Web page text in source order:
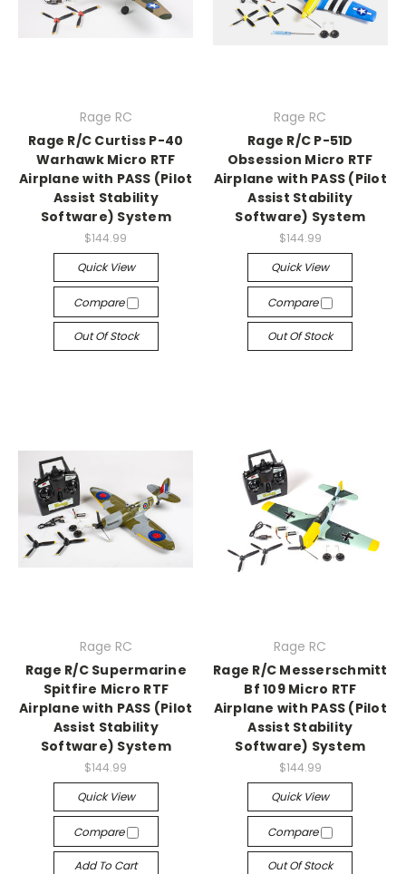
Rage RC
Rage R/C Curtiss P-40
Warhawk Micro RTF
Airplane with PASS (Pilot
Assist Stability
Software) System
$144.99
Quick View
Compare
Out Of Stock
Rage RC
Rage R/C P-51D
Obsession Micro RTF
Airplane with PASS (Pilot
Assist Stability
Software) System
$144.99
Quick View
Compare
Out Of Stock
Rage RC
Rage R/C Supermarine
Spitfire Micro RTF
Airplane with PASS (Pilot
Assist Stability
Software) System
$144.99
Quick View
Compare
Add To Cart
Rage RC
Rage R/C Messerschmitt
Bf 109 Micro RTF
Airplane with PASS (Pilot
Assist Stability
Software) System
$144.99
Quick View
Compare
Out Of Stock